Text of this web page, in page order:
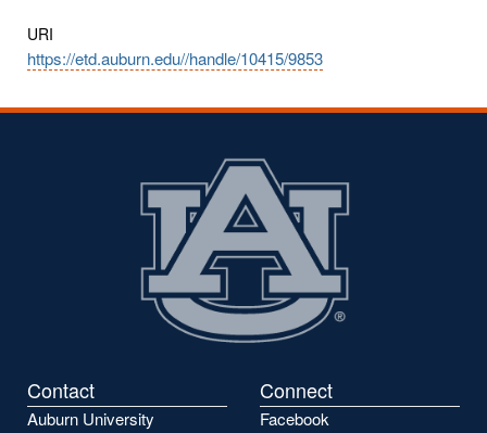
URI
https://etd.auburn.edu//handle/10415/9853
Contact
Auburn University
Connect
Facebook